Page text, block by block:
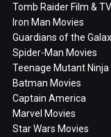
Tomb Raider Film &
Iron Man Movies
Guardians of the
Spider-Man Movies
Teenage Mutant
Batman Movies
Captain America
Marvel Movies
Star Wars Movies